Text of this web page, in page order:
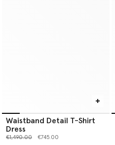
Waistband Detail T-Shirt
Dress
Price reduced from
€1,490.00to €745.00